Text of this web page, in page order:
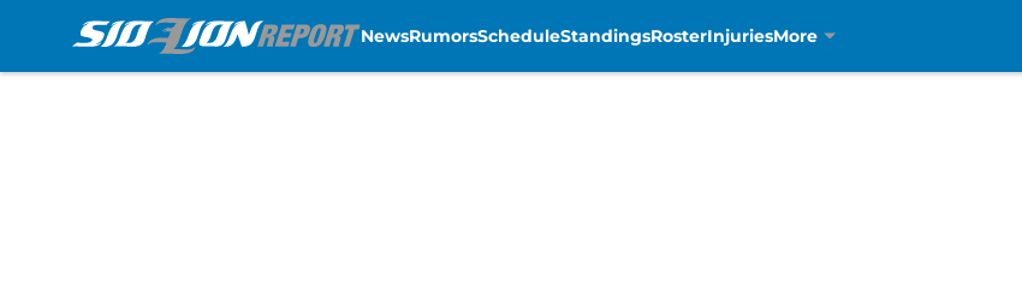
NewsRumorsScheduleStandingsRosterInjuriesMore